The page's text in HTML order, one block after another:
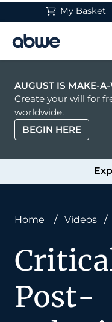
My Basket
Main
AUGUST IS MAKE-
Create your will for
worldwide.
BEGIN HERE
Home / Videos /
Justice
Post-